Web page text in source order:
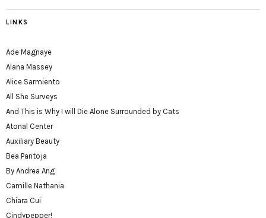
LINKS
Ade Magnaye
Alana Massey
Alice Sarmiento
All She Surveys
And This is Why I will Die Alone Surrounded by Cats
Atonal Center
Auxiliary Beauty
Bea Pantoja
By Andrea Ang
Camille Nathania
Chiara Cui
Cindypepper!